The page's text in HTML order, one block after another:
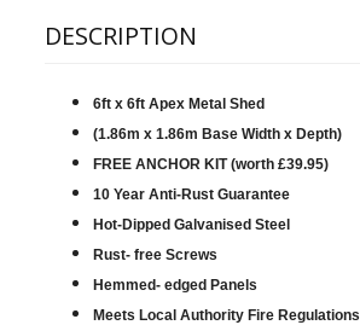
DESCRIPTION
6ft x 6ft Apex Metal Shed
(1.86m x 1.86m Base Width x Depth)
FREE ANCHOR KIT (worth £39.95)
10 Year Anti-Rust Guarantee
Hot-Dipped Galvanised Steel
Rust- free Screws
Hemmed- edged Panels
Meets Local Authority Fire Regulations